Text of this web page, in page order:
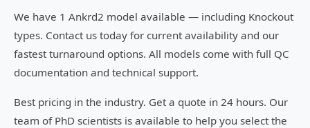
We have 1 Ankrd2 model available — including Knockout
types. Contact us today for current availability and our
fastest turnaround options. All models come with full QC
documentation and technical support.
Best pricing in the industry. Get a quote in 24 hours. Our
team of PhD scientists is available to help you select the